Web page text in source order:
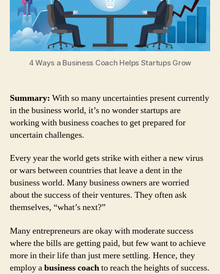
4 Ways a Business Coach Helps Startups Grow
Summary: With so many uncertainties present currently
in the business world, it’s no wonder startups are
working with business coaches to get prepared for
uncertain challenges.
Every year the world gets strike with either a new virus
or wars between countries that leave a dent in the
business world. Many business owners are worried
about the success of their ventures. They often ask
themselves, “what’s next?”
Many entrepreneurs are okay with moderate success
where the bills are getting paid, but few want to achieve
more in their life than just mere settling. Hence, they
employ abusiness coachto reach the heights of success.